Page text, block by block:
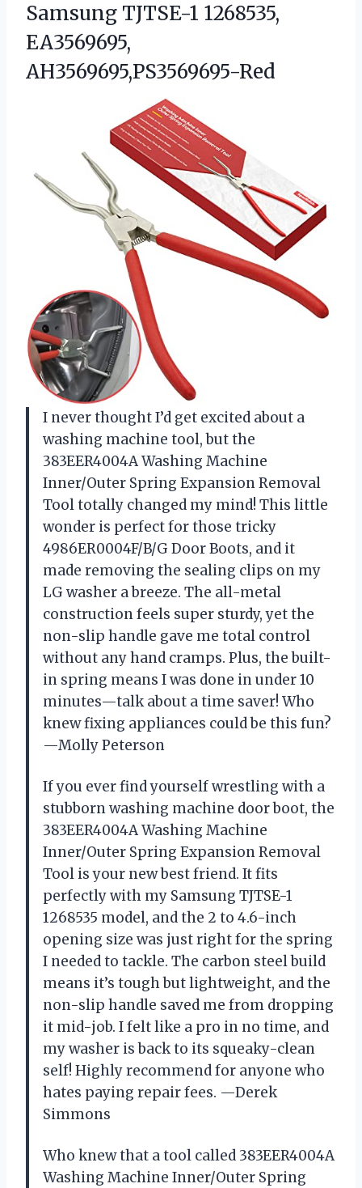
Samsung TJTSE-1 1268535,
EA3569695,
AH3569695,PS3569695-Red
I never thought I’d get excited about a
washing machine tool, but the
383EER4004A Washing Machine
Inner/Outer Spring Expansion Removal
Tool totally changed my mind! This little
wonder is perfect for those tricky
4986ER0004F/B/G Door Boots, and it
made removing the sealing clips on my
LG washer a breeze. The all-metal
construction feels super sturdy, yet the
non-slip handle gave me total control
without any hand cramps. Plus, the built-
in spring means I was done in under 10
minutes—talk about a time saver! Who
knew fixing appliances could be this fun?
—Molly Peterson
If you ever find yourself wrestling with a
stubborn washing machine door boot, the
383EER4004A Washing Machine
Inner/Outer Spring Expansion Removal
Tool is your new best friend. It fits
perfectly with my Samsung TJTSE-1
1268535 model, and the 2 to 4.6-inch
opening size was just right for the spring
I needed to tackle. The carbon steel build
means it’s tough but lightweight, and the
non-slip handle saved me from dropping
it mid-job. I felt like a pro in no time, and
my washer is back to its squeaky-clean
self! Highly recommend for anyone who
hates paying repair fees. —Derek
Simmons
Who knew that a tool called 383EER4004A
Washing Machine Inner/Outer Spring